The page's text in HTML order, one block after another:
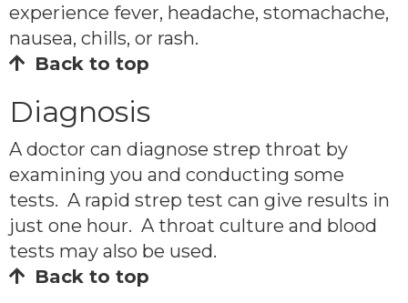
experience fever, headache, stomachache,
nausea, chills, or rash.
Back to top
Diagnosis
A doctor can diagnose strep throat by
examining you and conducting some
tests. A rapid strep test can give results in
just one hour. A throat culture and blood
tests may also be used.
Back to top